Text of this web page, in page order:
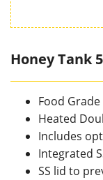
Honey Tank
Food
Heated
Includes
Integrated
SS lid to